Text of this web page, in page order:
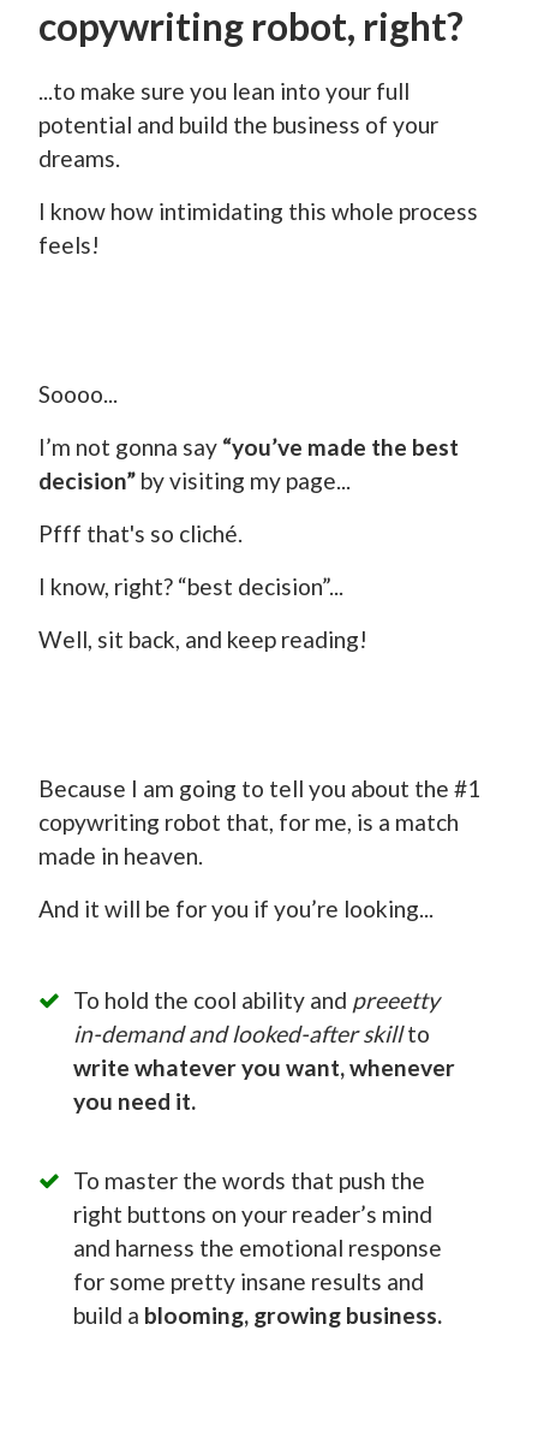
copywriting robot, right?
...to make sure you lean into your full
potential and build the business of your
dreams.
I know how intimidating this whole process
feels!
Soooo...
I’m not gonna say “you’ve made the best
decision” by visiting my page...
Pfff that's so cliché.
I know, right? “best decision”...
Well, sit back, and keep reading!
Because I am going to tell you about the #1
copywriting robot that, for me, is a match
made in heaven.
And it will be for you if you’re looking...
To hold the cool ability and preeetty
in-demand and looked-after skillto
write whatever you want, whenever
you need it.
To master the words that push the
right buttons on your reader’s mind
and harness the emotional response
for some pretty insane results and
build a blooming, growing business.